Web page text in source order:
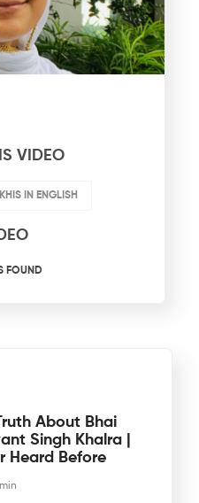
VIDEO
IN ENGLISH
FOUND
About Bhai
Singh Khalra |
Heard Before
min